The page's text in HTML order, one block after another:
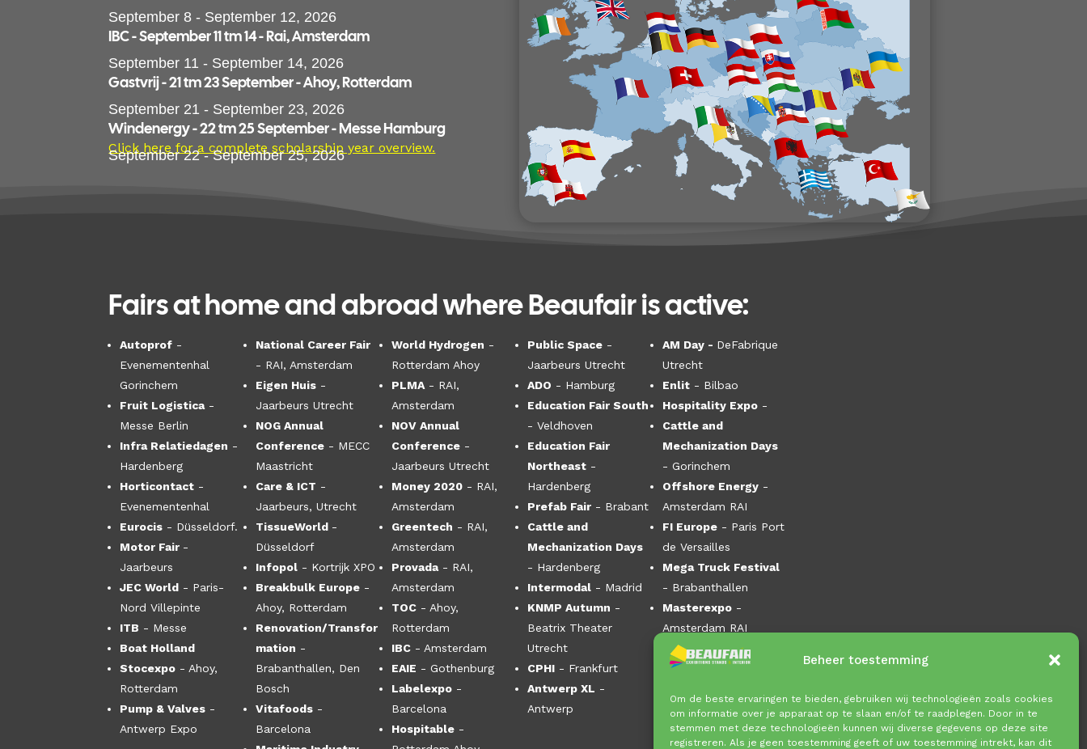
Beheer toestemming
Om de beste ervaringen te bieden, gebruiken wij technologieën zoals cookies
om informatie over je apparaat op te slaan en/of te raadplegen. Door in te
stemmen met deze technologieën kunnen wij diverse gegevens op deze site
registreren. Als je geen toestemming geeft of uw toestemming intrekt, kan dit
September 8 - September 12, 2026
IBC - September 11 tm 14 - Rai, Amsterdam
September 11 - September 14, 2026
Gastvrij - 21 tm 23 September - Ahoy, Rotterdam
September 21 - September 23, 2026
Windenergy - 22 tm 25 September - Messe Hamburg
September 22 - September 25, 2026
Click here for a complete scholarship year overview.
Fairs at home and abroad where Beaufair is active:
Autoprof -
Evenementenhal
Gorinchem
Fruit Logistica -
Messe Berlin
Infra Relatiedagen -
Hardenberg
Horticontact -
Evenementenhal
Eurocis - Düsseldorf.
Motor Fair -
Jaarbeurs
JEC World - Paris-
Nord Villepinte
ITB - Messe
Boat Holland
Stocexpo - Ahoy,
Rotterdam
Pump & Valves -
Antwerp Expo
National Career Fair
- RAI, Amsterdam
Eigen Huis -
Jaarbeurs Utrecht
NOG Annual
Conference - MECC
Maastricht
Care & ICT -
Jaarbeurs, Utrecht
TissueWorld -
Düsseldorf
Infopol - Kortrijk XPO
Breakbulk Europe -
Ahoy, Rotterdam
Renovation/Transfor
mation -
Brabanthallen, Den
Bosch
Vitafoods -
Barcelona
World Hydrogen -
Rotterdam Ahoy
PLMA - RAI,
Amsterdam
NOV Annual
Conference -
Jaarbeurs Utrecht
Money 2020 - RAI,
Amsterdam
Greentech - RAI,
Amsterdam
Provada - RAI,
Amsterdam
TOC - Ahoy,
Rotterdam
IBC - Amsterdam
EAIE - Gothenburg
Labelexpo -
Barcelona
Hospitable -
Public Space -
Jaarbeurs Utrecht
ADO - Hamburg
Education Fair South
- Veldhoven
Education Fair
Northeast -
Hardenberg
Prefab Fair - Brabant
Cattle and
Mechanization Days
- Hardenberg
Intermodal - Madrid
KNMP Autumn -
Beatrix Theater
Utrecht
CPHI - Frankfurt
Antwerp XL -
Antwerp
AM Day - DeFabrique
Utrecht
Enlit - Bilbao
Hospitality Expo -
Cattle and
Mechanization Days
- Gorinchem
Offshore Energy -
Amsterdam RAI
FI Europe - Paris Port
de Versailles
Mega Truck Festival
- Brabanthallen
Masterexpo -
Amsterdam RAI